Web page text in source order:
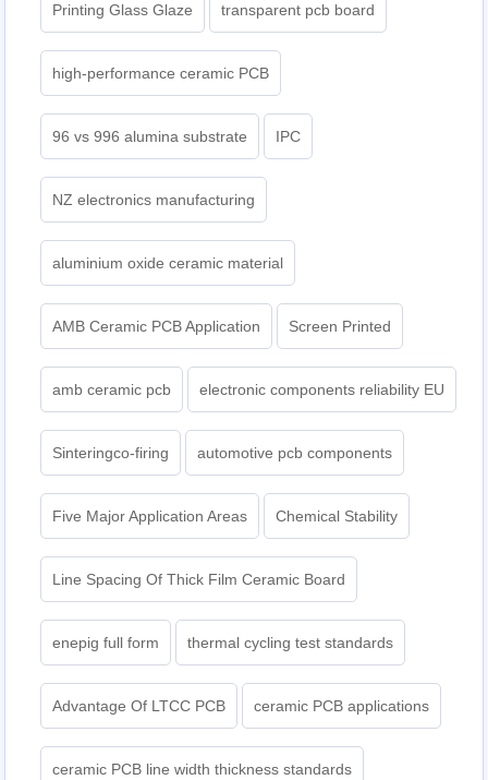
Printing Glass Glaze transparent pcb board
high-performance ceramic PCB
96 vs 996 alumina substrate IPC
NZ electronics manufacturing
aluminium oxide ceramic material
AMB Ceramic PCB Application Screen Printed
amb ceramic pcb electronic components reliability EU
Sinteringco-firing automotive pcb components
Five Major Application Areas Chemical Stability
Line Spacing Of Thick Film Ceramic Board
enepig full form thermal cycling test standards
Advantage Of LTCC PCB ceramic PCB applications
ceramic PCB line width thickness standards